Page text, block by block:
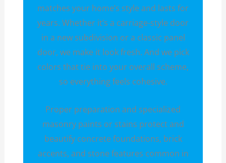
matches your home’s style and lasts for
years. Whether it’s a carriage-style door
in a new subdivision or a classic panel
door, we make it look fresh. And we pick
colors that tie into your overall scheme,
so everything feels cohesive.
Proper preparation and specialized
masonry paints or stains protect and
beautify concrete foundations, brick
accents, and stone features common in